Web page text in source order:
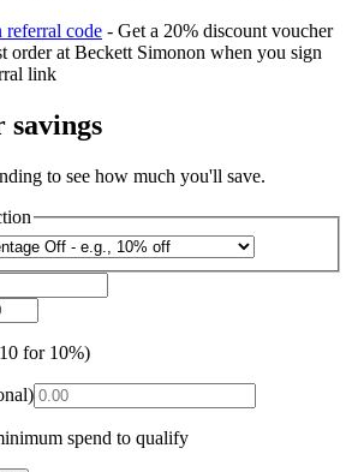
referral code - Get a 20% discount voucher
order at Beckett Simonon when you sign
link
savings
to see how much you'll save.
for 10%)
spend to qualify